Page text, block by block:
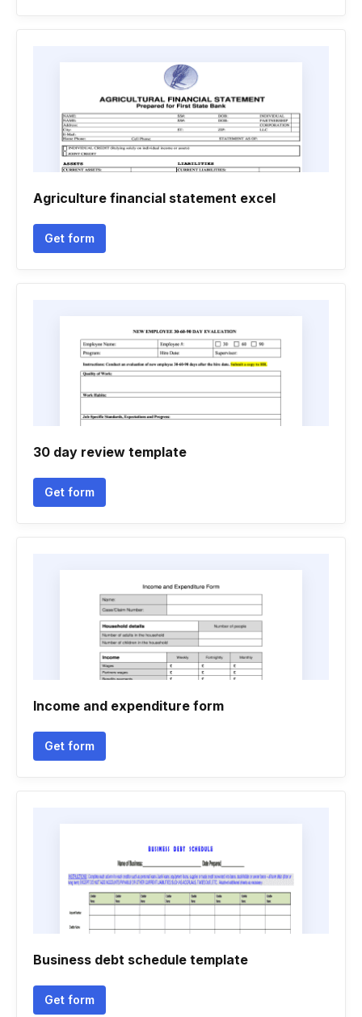
Agriculture financial statement excel
Get form
30 day review template
Get form
Income and expenditure form
Get form
Business debt schedule template
Get form